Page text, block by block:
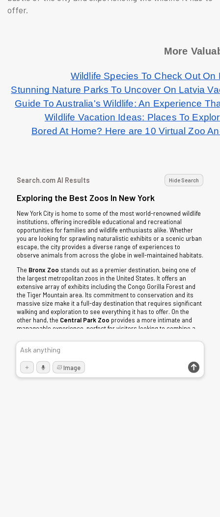
offer.
More
Wildlife Species To Check Out
Stunning Nature Parks To Uncover On Latvia
Guide To Australia's Wildlife: An Experience
Wildlife Vacation Ideas: Places To
Bored At Home? Here are 10 Virtual Zoo